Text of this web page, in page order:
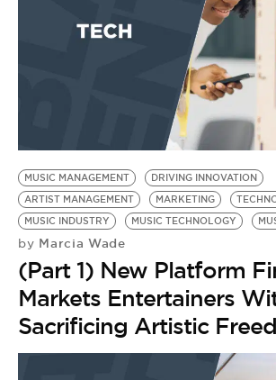
MUSIC MANAGEMENT
DRIVING INNOVATION
ARTIST MANAGEMENT
MARKETING
MUSIC INDUSTRY
MUSIC TECHNOLOGY
by Marcia Wade
(Part 1) New Platform
Markets Entertainers
Sacrificing Artistic